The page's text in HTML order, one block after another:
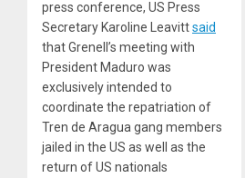
press conference, US Press
Secretary Karoline Leavittsaid
that Grenell’s meeting with
President Maduro was
exclusively intended to
coordinate the repatriation of
Tren de Aragua gang members
jailed in the US as well as the
return of US nationals